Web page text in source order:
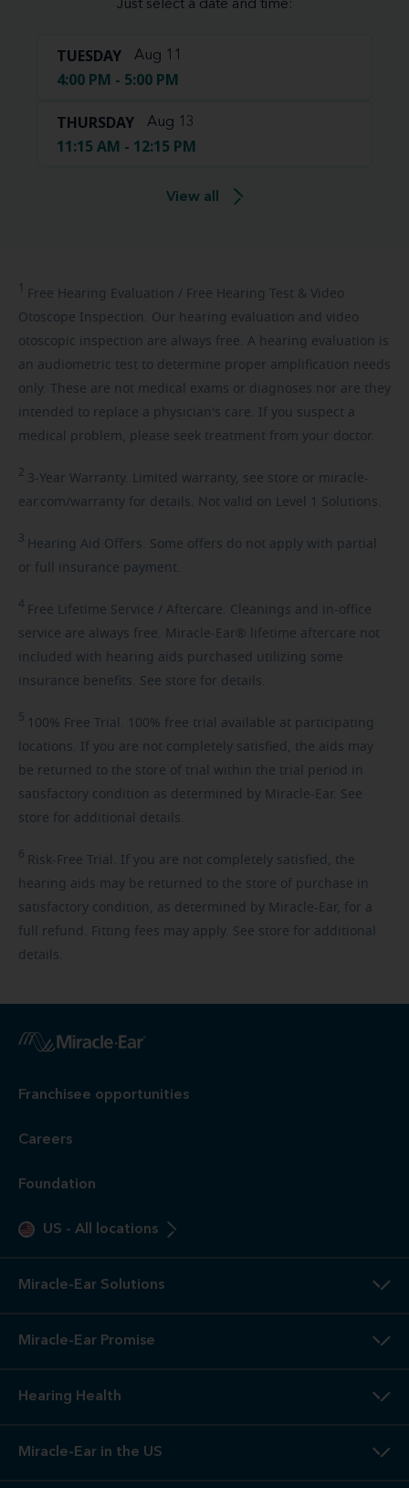
Just select a date and time:
TUESDAY Aug 11
4:00 PM - 5:00 PM
THURSDAY Aug 13
11:15 AM - 12:15 PM
View all
1 Free Hearing Evaluation / Free Hearing Test & Video
Otoscope Inspection. Our hearing evaluation and video
otoscopic inspection are always free. A hearing evaluation is
an audiometric test to determine proper amplification needs
only. These are not medical exams or diagnoses nor are they
intended to replace a physician's care. If you suspect a
medical problem, please seek treatment from your doctor.
2 3-Year Warranty. Limited warranty, see store or miracle-
ear.com/warranty for details. Not valid on Level 1 Solutions.
3 Hearing Aid Offers. Some offers do not apply with partial
or full insurance payment.
4 Free Lifetime Service / Aftercare. Cleanings and in-office
service are always free. Miracle-Ear® lifetime aftercare not
included with hearing aids purchased utilizing some
insurance benefits. See store for details.
5 100% Free Trial. 100% free trial available at participating
locations. If you are not completely satisfied, the aids may
be returned to the store of trial within the trial period in
satisfactory condition as determined by Miracle-Ear. See
store for additional details.
6 Risk-Free Trial. If you are not completely satisfied, the
hearing aids may be returned to the store of purchase in
satisfactory condition, as determined by Miracle-Ear, for a
full refund. Fitting fees may apply. See store for additional
details.
Franchisee opportunities
Careers
Foundation
US - All locations
Miracle-Ear Solutions
Miracle-Ear Promise
Hearing Health
Miracle-Ear in the US